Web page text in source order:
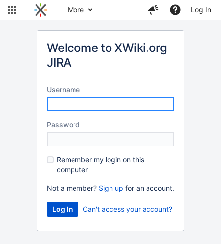
More Log In
Welcome to XWiki.org
JIRA
Username
Password
Remember my login on this
computer
Not a member? Sign up for an account.
Can't access your account?